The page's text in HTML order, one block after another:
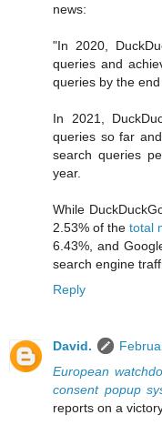
news:
"In 2020,
queries and
queries by the
In 2021,
queries so far
search queries
year.
While
2.53% of the total
6.43%, and
search engine
Reply
David.
European
consent popup
reports on a